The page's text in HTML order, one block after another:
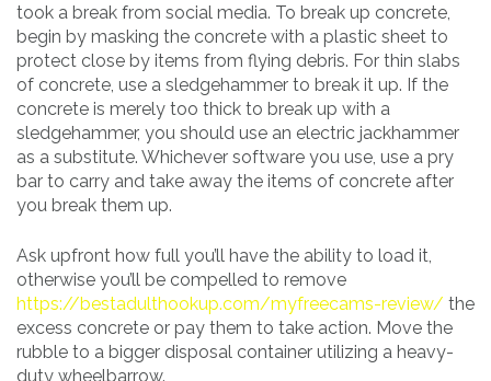
took a break from social media. To break up concrete,
begin by masking the concrete with a plastic sheet to
protect close by items from flying debris. For thin slabs
of concrete, use a sledgehammer to break it up. If the
concrete is merely too thick to break up with a
sledgehammer, you should use an electric jackhammer
as a substitute. Whichever software you use, use a pry
bar to carry and take away the items of concrete after
you break them up.
Ask upfront how full you’ll have the ability to load it,
otherwise you’ll be compelled to remove
https://bestadulthookup.com/myfreecams-review/ the
excess concrete or pay them to take action. Move the
rubble to a bigger disposal container utilizing a heavy-
duty wheelbarrow.